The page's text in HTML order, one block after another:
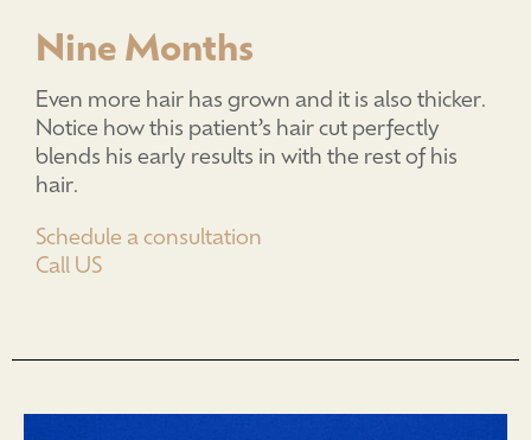
Nine Months
Even more hair has grown and it is also thicker.
Notice how this patient’s hair cut perfectly
blends his early results in with the rest of his
hair.
Schedule a consultation
Call US